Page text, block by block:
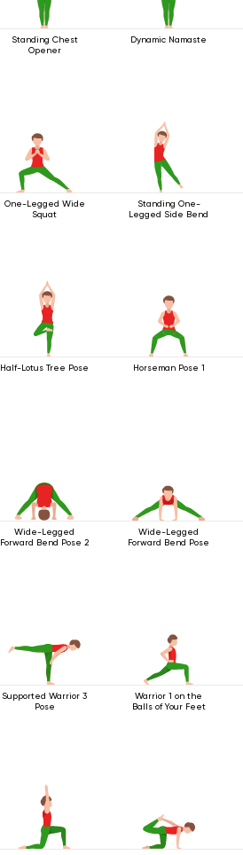
Standing Chest
Opener
Dynamic Namaste
One-Legged Wide
Squat
Standing One-
Legged Side Bend
Half-Lotus Tree Pose Horseman Pose 1
Wide-Legged
Forward Bend Pose 2
Wide-Legged
Forward Bend Pose
Supported Warrior 3
Pose
Warrior 1 on the
Balls of Your Feet